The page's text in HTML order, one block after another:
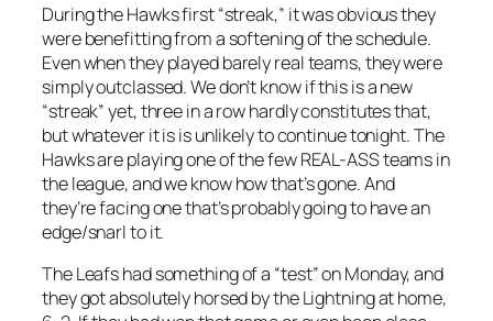
During the Hawks first “streak,” it was obvious they
were benefitting from a softening of the schedule.
Even when they played barely real teams, they were
simply outclassed. We don’t know if this is a new
“streak” yet, three in a row hardly constitutes that,
but whatever it is is unlikely to continue tonight. The
Hawks are playing one of the few REAL-ASS teams in
the league, and we know how that’s gone. And
they’re facing one that’s probably going to have an
edge/snarl to it.
The Leafs had something of a “test” on Monday, and
they got absolutely horsed by the Lightning at home,